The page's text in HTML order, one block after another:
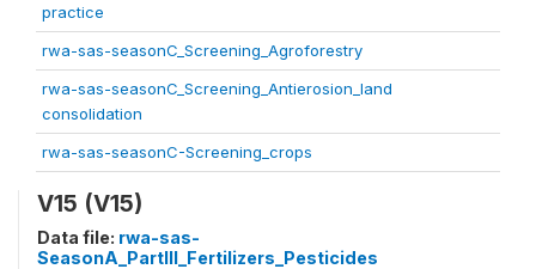
practice
rwa-sas-seasonC_Screening_Agroforestry
rwa-sas-seasonC_Screening_Antierosion_land
consolidation
rwa-sas-seasonC-Screening_crops
V15 (V15)
Data file: rwa-sas-
SeasonA_PartIII_Fertilizers_Pesticides